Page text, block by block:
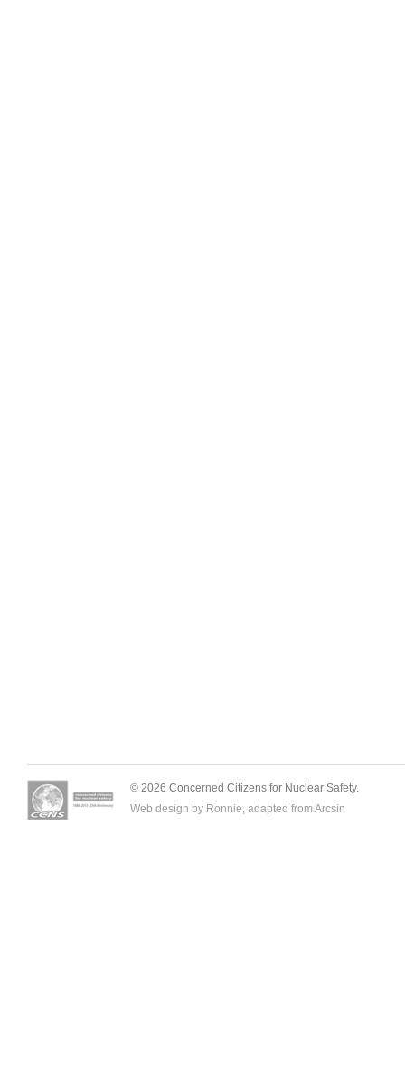
© 2026 Concerned Citizens for Nuclear Safety.
Web design by Ronnie, adapted from Arcsin